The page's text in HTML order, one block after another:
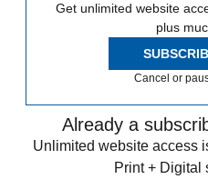
Get unlimited website
plus
Cancel or
Already a
Unlimited website access
Print + Digital